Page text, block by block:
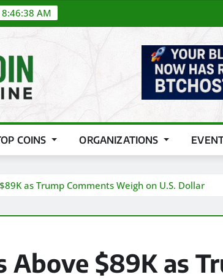
8:46:39 AM
COINS ORGANIZATIONS
as Trump Comments Weigh on U.S. Dollar
Above $89K as